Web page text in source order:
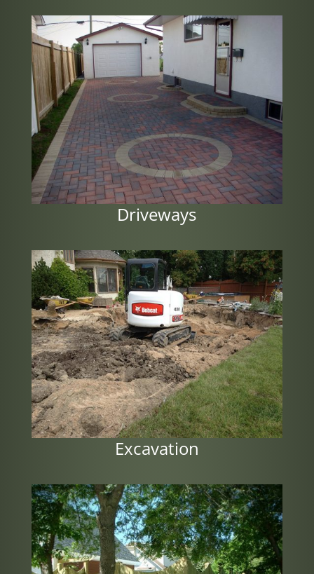
Driveways
Excavation